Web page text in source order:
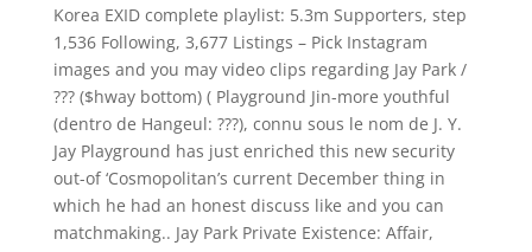
Korea EXID complete playlist: 5.3m Supporters, step
1,536 Following, 3,677 Listings – Pick Instagram
images and you may video clips regarding Jay Park /
??? ($hway bottom) ( Playground Jin-more youthful
(dentro de Hangeul: ???), connu sous le nom de J. Y.
Jay Playground has just enriched this new security
out-of ‘Cosmopolitan’s current December thing in
which he had an honest discuss like and you can
matchmaking.. Jay Park Private Existence: Affair,